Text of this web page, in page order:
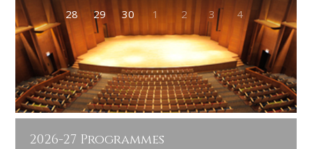
28 29 30 1 2 3 4
2026-27 Programmes